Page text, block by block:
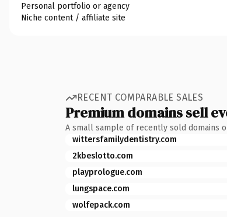
Personal portfolio or agency
Niche content / affiliate site
RECENT COMPARABLE SALES
Premium domains sell
A small sample of recently sold domains
wittersfamilydentistry.com
2kbeslotto.com
playprologue.com
lungspace.com
wolfepack.com